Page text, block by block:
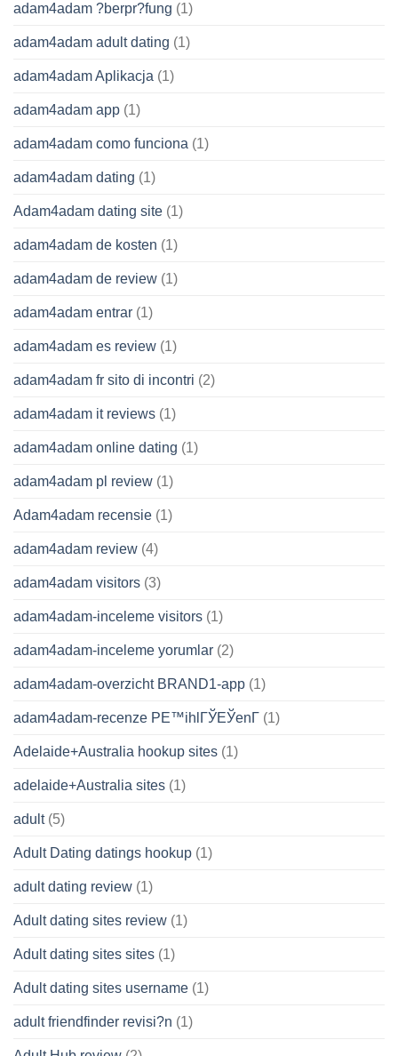
adam4adam ?berpr?fung (1)
adam4adam adult dating (1)
adam4adam Aplikacja (1)
adam4adam app (1)
adam4adam como funciona (1)
adam4adam dating (1)
Adam4adam dating site (1)
adam4adam de kosten (1)
adam4adam de review (1)
adam4adam entrar (1)
adam4adam es review (1)
adam4adam fr sito di incontri (2)
adam4adam it reviews (1)
adam4adam online dating (1)
adam4adam pl review (1)
Adam4adam recensie (1)
adam4adam review (4)
adam4adam visitors (3)
adam4adam-inceleme visitors (1)
adam4adam-inceleme yorumlar (2)
adam4adam-overzicht BRAND1-app (1)
adam4adam-recenze PЕ™ihlГЎЕЎenГ­ (1)
Adelaide+Australia hookup sites (1)
adelaide+Australia sites (1)
adult(5)
Adult Dating datings hookup (1)
adult dating review (1)
Adult dating sites review (1)
Adult dating sites sites (1)
Adult dating sites username (1)
adult friendfinder revisi?n (1)